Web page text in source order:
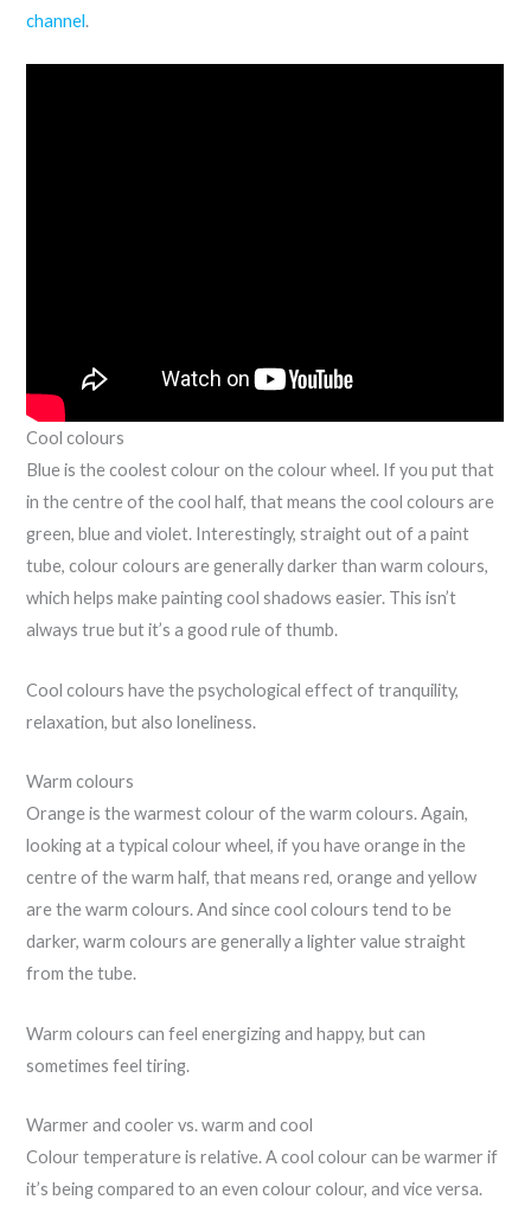
channel.
Cool colours
Blue is the coolest colour on the colour wheel. If you put that
in the centre of the cool half, that means the cool colours are
green, blue and violet. Interestingly, straight out of a paint
tube, colour colours are generally darker than warm colours,
which helps make painting cool shadows easier. This isn’t
always true but it’s a good rule of thumb.
Cool colours have the psychological effect of tranquility,
relaxation, but also loneliness.
Warm colours
Orange is the warmest colour of the warm colours. Again,
looking at a typical colour wheel, if you have orange in the
centre of the warm half, that means red, orange and yellow
are the warm colours. And since cool colours tend to be
darker, warm colours are generally a lighter value straight
from the tube.
Warm colours can feel energizing and happy, but can
sometimes feel tiring.
Warmer and cooler vs. warm and cool
Colour temperature is relative. A cool colour can be warmer if
it’s being compared to an even colour colour, and vice versa.